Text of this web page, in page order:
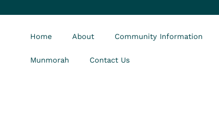
Home About Community Information
Munmorah Contact Us